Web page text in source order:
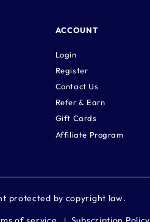
ACCOUNT
Login
Register
Contact Us
Refer & Earn
Gift Cards
Affiliate Program
protected by copyright law.